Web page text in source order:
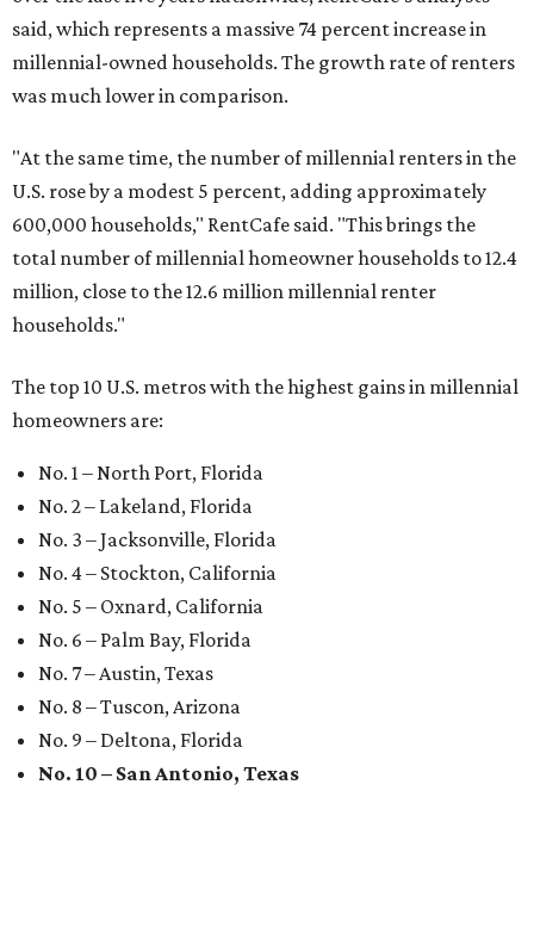
said, which represents a massive 74 percent increase in
millennial-owned households. The growth rate of renters
was much lower in comparison.
"At the same time, the number of millennial renters in the
U.S. rose by a modest 5 percent, adding approximately
600,000 households," RentCafe said. "This brings the
total number of millennial homeowner households to 12.4
million, close to the 12.6 million millennial renter
households."
The top 10 U.S. metros with the highest gains in millennial
homeowners are:
No. 1 – North Port, Florida
No. 2 – Lakeland, Florida
No. 3 – Jacksonville, Florida
No. 4 – Stockton, California
No. 5 – Oxnard, California
No. 6 – Palm Bay, Florida
No. 7 – Austin, Texas
No. 8 – Tuscon, Arizona
No. 9 – Deltona, Florida
No. 10 – San Antonio, Texas